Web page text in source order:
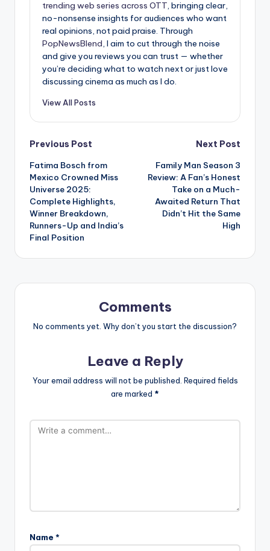
trending web series across OTT, bringing clear,
no-nonsense insights for audiences who want
real opinions, not paid praise. Through
PopNewsBlend, I aim to cut through the noise
and give you reviews you can trust — whether
you’re deciding what to watch next or just love
discussing cinema as much as I do.
View All Posts
Post
navigation
Previous Post
Fatima Bosch from
Mexico Crowned Miss
Universe 2025:
Complete Highlights,
Winner Breakdown,
Runners-Up and India’s
Final Position
Next Post
Family Man Season 3
Review: A Fan’s Honest
Take on a Much-
Awaited Return That
Didn’t Hit the Same
High
Comments
No comments yet. Why don’t you start the discussion?
Leave a Reply
Your email address will not be published. Required fields
are marked *
Name *